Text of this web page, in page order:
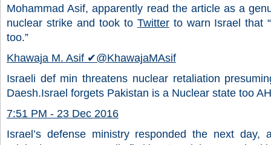
Mohammad Asif, apparently read the article as a
nuclear strike and took to Twitterto warn Israel that
too.”
Khawaja M. Asif ✔@KhawajaMAsif
Israeli def min threatens nuclear retaliation
Daesh.Israel forgets Pakistan is a Nuclear state too AH
7:51 PM - 23 Dec 2016
Israel’s defense ministry responded the next day,